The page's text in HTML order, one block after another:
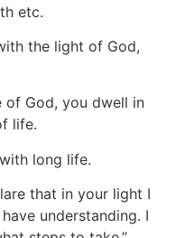
etc.
the light of God,
of God, you dwell in
life.
long life.
that in your light I
understanding. I